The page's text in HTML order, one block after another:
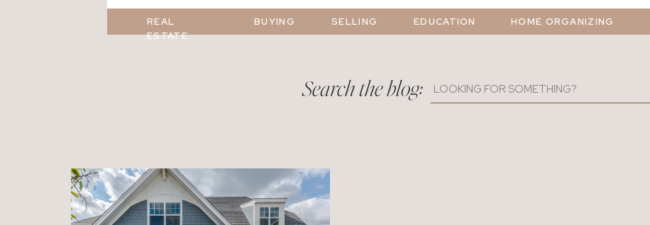
REAL
ESTATE
BUYING SELLING EDUCATION HOME ORGANIZING
Search the blog:
Search